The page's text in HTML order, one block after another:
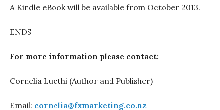
A Kindle eBook will be available from October 2013.
ENDS
For more information please contact:
Cornelia Luethi (Author and Publisher)
Email: cornelia@fxmarketing.co.nz